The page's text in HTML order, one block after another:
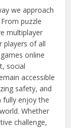
we approach
puzzle
multiplayer
players of all
online
social
accessible
safety, and
fully enjoy the
Whether
challenge,